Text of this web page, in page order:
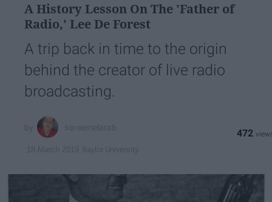
A History Lesson On The 'Father of
Radio,' Lee De Forest
A trip back in time to the origin
behind the creator of live radio
broadcasting.
472